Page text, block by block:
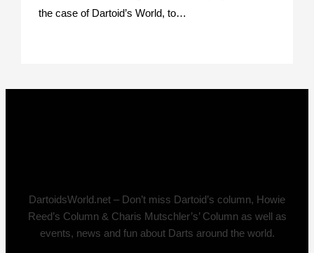
the case of Dartoid’s World, to…
DartoidsWorld.net – Don’t miss Dartoid’s column, Howie
Reed’s Column & Charis Mutschler’s’ Column as well as
events, news and fun about Darts around the world.